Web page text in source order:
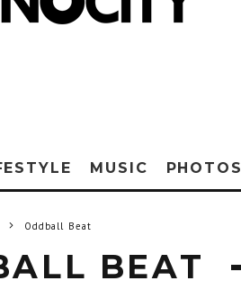
MUSIC PHOTOS
Oddball Beat
BEAT